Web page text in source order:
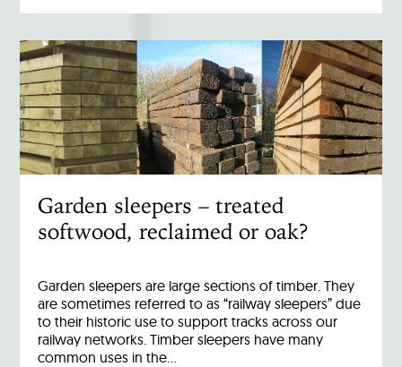
Garden sleepers – treated
softwood, reclaimed or oak?
Garden sleepers are large sections of timber. They
are sometimes referred to as “railway sleepers” due
to their historic use to support tracks across our
railway networks. Timber sleepers have many
common uses in the…